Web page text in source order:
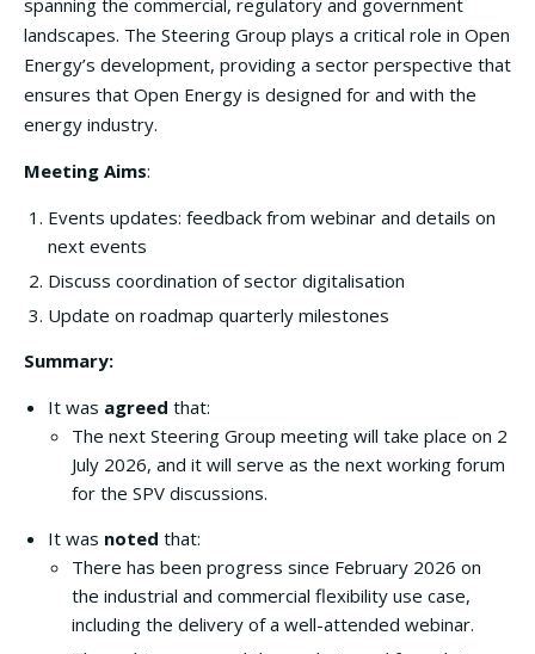
spanning the commercial, regulatory and government
landscapes. The Steering Group plays a critical role in Open
Energy’s development, providing a sector perspective that
ensures that Open Energy is designed for and with the
energy industry.
Meeting Aims:
Events updates: feedback from webinar and details on
next events
Discuss coordination of sector digitalisation
Update on roadmap quarterly milestones
Summary:
It was agreed that:
The next Steering Group meeting will take place on 2
July 2026, and it will serve as the next working forum
for the SPV discussions.
It was noted that:
There has been progress since February 2026 on
the industrial and commercial flexibility use case,
including the delivery of a well-attended webinar.